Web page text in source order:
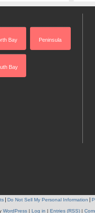
Bay Peninsula
Bay
Do Not Sell My Personal Information
WordPress | Log in | Entries (RSS) |